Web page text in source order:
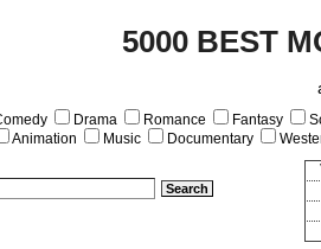
5000 BEST
Drama Romance Fantasy
Animation Music Documentary